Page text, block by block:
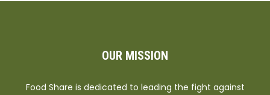
OUR MISSION
Food Share is dedicated to leading the fight against